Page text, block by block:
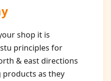
shop it is
principles for
& east directions
as they